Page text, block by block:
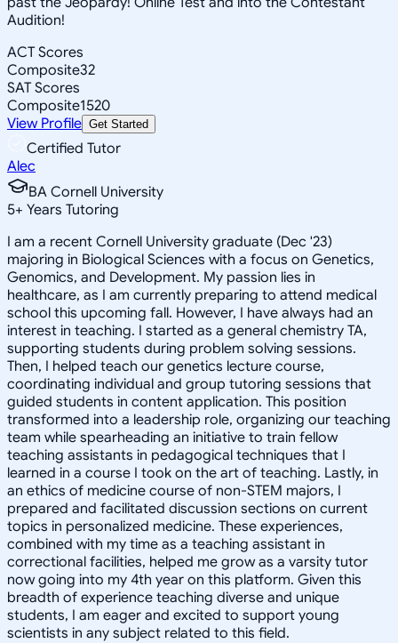
Audition!
ACT Scores
Composite32
SAT Scores
Composite1520
View Profile Get Started
Certified Tutor
Alec
BA Cornell University
5+ Years Tutoring
I am a recent Cornell University graduate (Dec '23)
majoring in Biological Sciences with a focus on Genetics,
Genomics, and Development. My passion lies in
healthcare, as I am currently preparing to attend medical
school this upcoming fall. However, I have always had an
interest in teaching. I started as a general chemistry TA,
supporting students during problem solving sessions.
Then, I helped teach our genetics lecture course,
coordinating individual and group tutoring sessions that
guided students in content application. This position
transformed into a leadership role, organizing our teaching
team while spearheading an initiative to train fellow
teaching assistants in pedagogical techniques that I
learned in a course I took on the art of teaching. Lastly, in
an ethics of medicine course of non-STEM majors, I
prepared and facilitated discussion sections on current
topics in personalized medicine. These experiences,
combined with my time as a teaching assistant in
correctional facilities, helped me grow as a varsity tutor
now going into my 4th year on this platform. Given this
breadth of experience teaching diverse and unique
students, I am eager and excited to support young
scientists in any subject related to this field.